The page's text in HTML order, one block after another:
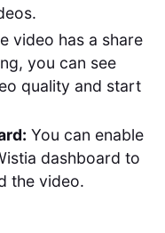
video has a share
you can see
quality and start
You can enable
dashboard to
the video.